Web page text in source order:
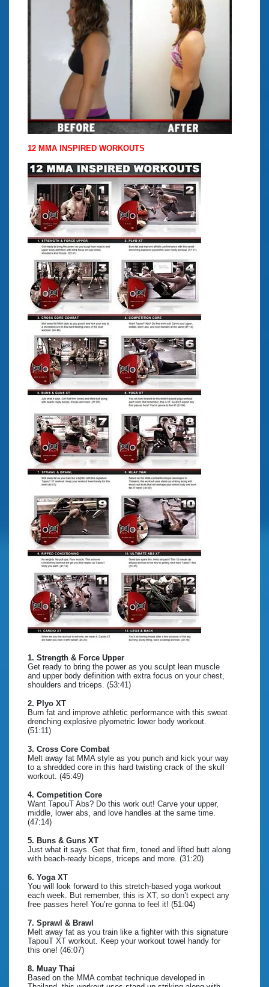
12 MMA INSPIRED WORKOUTS
1. Strength & Force Upper
Get ready to bring the power as you sculpt lean muscle
and upper body definition with extra focus on your chest,
shoulders and triceps. (53:41)
2. Plyo XT
Burn fat and improve athletic performance with this sweat
drenching explosive plyometric lower body workout.
(51:11)
3. Cross Core Combat
Melt away fat MMA style as you punch and kick your way
to a shredded core in this hard twisting crack of the skull
workout. (45:49)
4. Competition Core
Want TapouT Abs? Do this work out! Carve your upper,
middle, lower abs, and love handles at the same time.
(47:14)
5. Buns & Guns XT
Just what it says. Get that firm, toned and lifted butt along
with beach-ready biceps, triceps and more. (31:20)
6. Yoga XT
You will look forward to this stretch-based yoga workout
each week. But remember, this is XT, so don’t expect any
free passes here! You’re gonna to feel it! (51:04)
7. Sprawl & Brawl
Melt away fat as you train like a fighter with this signature
TapouT XT workout. Keep your workout towel handy for
this one! (46:07)
8. Muay Thai
Based on the MMA combat technique developed in